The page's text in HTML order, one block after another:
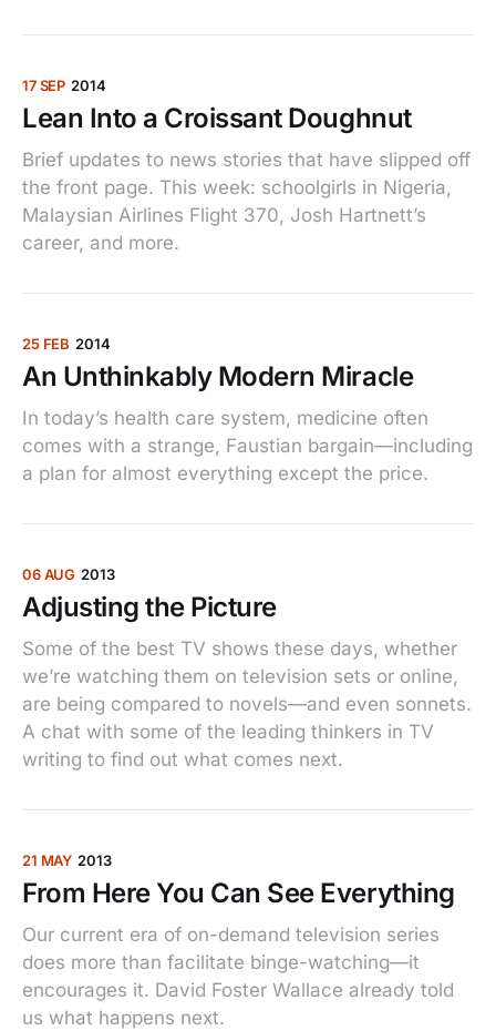
17 SEP 2014
Lean Into a Croissant Doughnut
Brief updates to news stories that have slipped off
the front page. This week: schoolgirls in Nigeria,
Malaysian Airlines Flight 370, Josh Hartnett’s
career, and more.
25 FEB 2014
An Unthinkably Modern Miracle
In today’s health care system, medicine often
comes with a strange, Faustian bargain—including
a plan for almost everything except the price.
06 AUG 2013
Adjusting the Picture
Some of the best TV shows these days, whether
we’re watching them on television sets or online,
are being compared to novels—and even sonnets.
A chat with some of the leading thinkers in TV
writing to find out what comes next.
21 MAY 2013
From Here You Can See Everything
Our current era of on-demand television series
does more than facilitate binge-watching—it
encourages it. David Foster Wallace already told
us what happens next.